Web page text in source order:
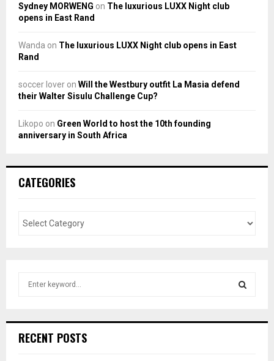
Sydney MORWENG on The luxurious LUXX Night club
opens in East Rand
Wanda on The luxurious LUXX Night club opens in East
Rand
soccer lover on Will the Westbury outfit La Masia defend
their Walter Sisulu Challenge Cup?
Likopo on Green World to host the 10th founding
anniversary in South Africa
CATEGORIES
h
RECENT POSTS